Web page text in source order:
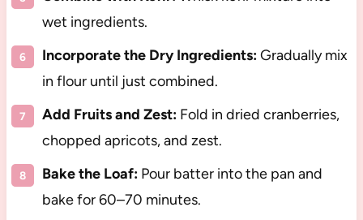
wet ingredients.
Incorporate the Dry Ingredients:Gradually mix
in flour until just combined.
Add Fruits and Zest:Fold in dried cranberries,
chopped apricots, and zest.
Bake the Loaf:Pour batter into the pan and
bake for 60–70 minutes.